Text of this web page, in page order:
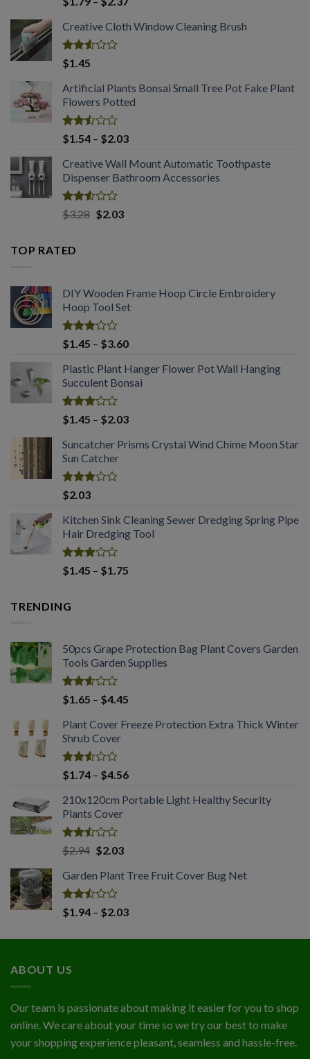
2.53
out
of 5
$1.79
Creative Cloth Window Cleaning Brush
Rated
2.53
out
of 5
$1.45
Artificial Plants Bonsai Small Tree Pot Fake Plant
Flowers Potted
Rated
2.49
out
of 5
$1.54 – $2.03Price
$1.54
through
Creative Wall Mount Automatic Toothpaste
Dispenser Bathroom Accessories
Rated
2.53
of 5
$3.28 Original
$2.03Current
TOP RATED
DIY Wooden Frame Hoop Circle Embroidery
Hoop Tool Set
Rated
3.08
out of
5
$1.45 – $3.60Price
$1.45
through
Plastic Plant Hanger Flower Pot Wall Hanging
Succulent Bonsai
Rated
3.04
out of
5
$1.45 – $2.03Price
$1.45
Suncatcher Prisms Crystal Wind Chime Moon Star
Sun Catcher
Rated
2.99
out of
5
$2.03
Kitchen Sink Cleaning Sewer Dredging Spring Pipe
Hair Dredging Tool
Rated
2.98
5
$1.45 – $1.75
TRENDING
50pcs Grape Protection Bag Plant Covers Garden
Tools Garden Supplies
Rated
2.61
out of
5
$1.65 – $4.45
$1.65
Plant Cover Freeze Protection Extra Thick Winter
Shrub Cover
Rated
2.51
out
of 5
$1.74 – $4.56Price
$1.74
210x120cm Portable Light Healthy Security
Plants Cover
Rated
2.50
out
of 5
$2.94 Original
was:
$2.94.
$2.03Current
is:
Garden Plant Tree Fruit Cover Bug Net
Rated
2.50
$1.94 – $2.03Price
$1.94
ABOUT US
Our team is passionate about making it easier for you to shop
online. We care about your time so we try our best to make
your shopping experience pleasant, seamless and hassle-free.